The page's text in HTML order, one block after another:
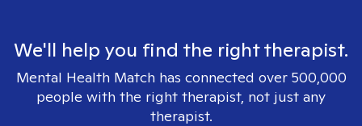
We'll help you find the right therapist.
Mental Health Match has connected over 500,000
people with the right therapist, not just any
therapist.